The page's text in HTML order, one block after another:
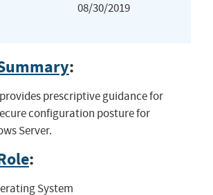
08/30/2019
:
prescriptive guidance for
configuration posture for
Server.
:
System